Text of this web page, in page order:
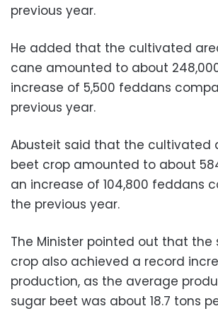
previous year.
He added that the cultivated
cane amounted to about
increase of 5,500 feddans
previous year.
Abusteit said that the cultivated
beet crop amounted to about
an increase of 104,800 feddans
the previous year.
The Minister pointed out that the
crop also achieved a record
production, as the average
sugar beet was about 18.7 tons